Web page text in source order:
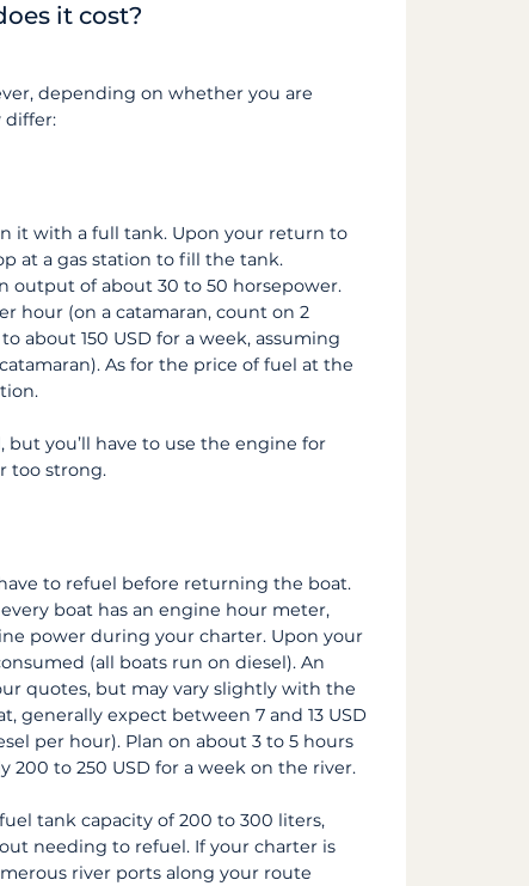
it cost?
depending on whether you are
differ:
it with a full tank. Upon your return to
at a gas station to fill the tank.
output of about 30 to 50 horsepower.
hour (on a catamaran, count on 2
about 150 USD for a week, assuming
As for the price of fuel at the
but you’ll have to use the engine for
too strong.
to refuel before returning the boat.
boat has an engine hour meter,
power during your charter. Upon your
(all boats run on diesel). An
quotes, but may vary slightly with the
generally expect between 7 and 13 USD
per hour). Plan on about 3 to 5 hours
to 250 USD for a week on the river.
tank capacity of 200 to 300 liters,
needing to refuel. If your charter is
river ports along your route